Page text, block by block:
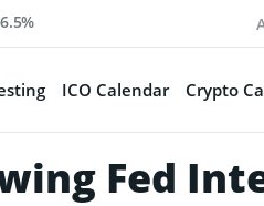
ICO Calendar Crypto
Fed